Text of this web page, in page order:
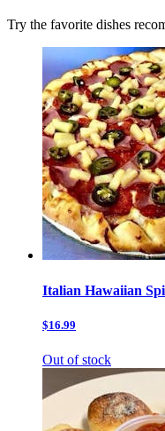
Try the favorite dishes
Italian Hawaiian
$16.99
Out of stock